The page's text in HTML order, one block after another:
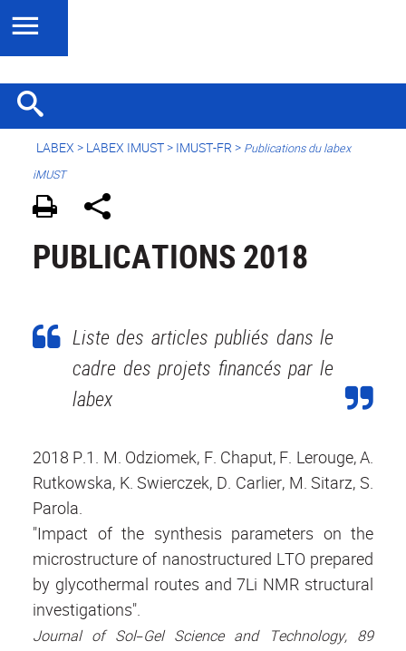
LABEX > LABEX IMUST> IMUST-FR > Publications du labex
iMUST
PUBLICATIONS 2018
Liste des articles publiés dans le
cadre des projets financés par le
labex
2018 P.1. M. Odziomek, F. Chaput, F. Lerouge, A.
Rutkowska, K. Swierczek, D. Carlier, M. Sitarz, S.
Parola.
"Impact of the synthesis parameters on the
microstructure of nanostructured LTO prepared
by glycothermal routes and 7Li NMR structural
investigations".
Journal of Sol−Gel Science and Technology, 89